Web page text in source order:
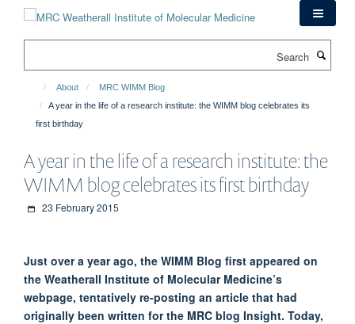
About
MRC WIMM Blog
A year in the life of a research institute: the WIMM blog celebrates its
first birthday
A year in the life of a research institute: the
WIMM blog celebrates its first birthday
23 February 2015
Just over a year ago, the WIMM Blog first appeared on
the Weatherall Institute of Molecular Medicine’s
webpage, tentatively re-posting an article that had
originally been written for the MRC blog Insight. Today,